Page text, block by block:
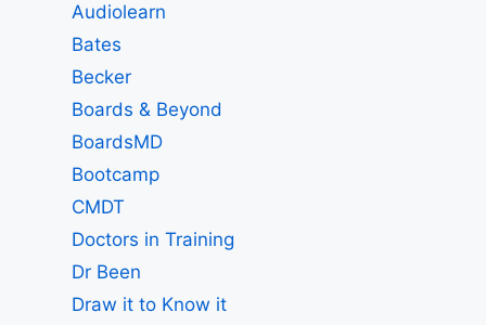
Audiolearn
Bates
Becker
Boards & Beyond
BoardsMD
Bootcamp
CMDT
Doctors in Training
Dr Been
Draw it to Know it